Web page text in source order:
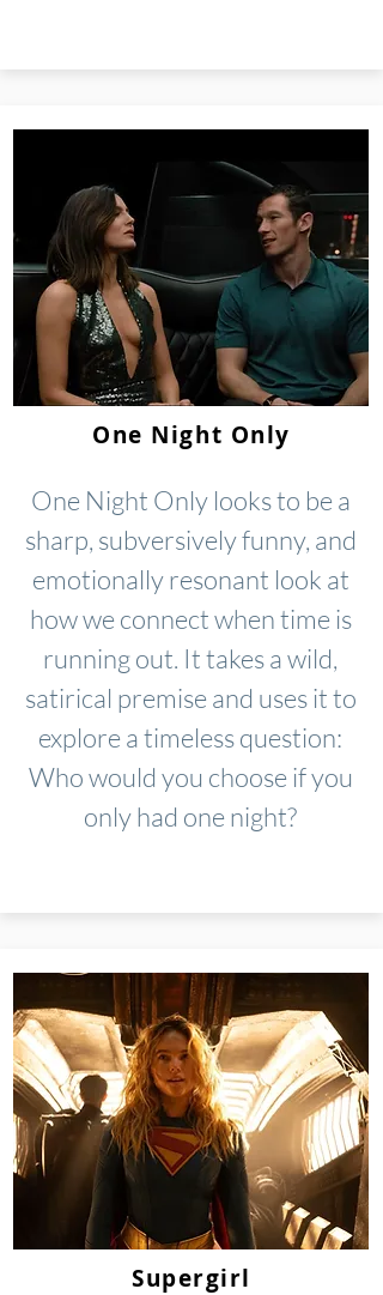
One Night Only
One Night Only looks to be a
sharp, subversively funny, and
emotionally resonant look at
how we connect when time is
running out. It takes a wild,
satirical premise and uses it to
explore a timeless question:
Who would you choose if you
only had one night?
Supergirl